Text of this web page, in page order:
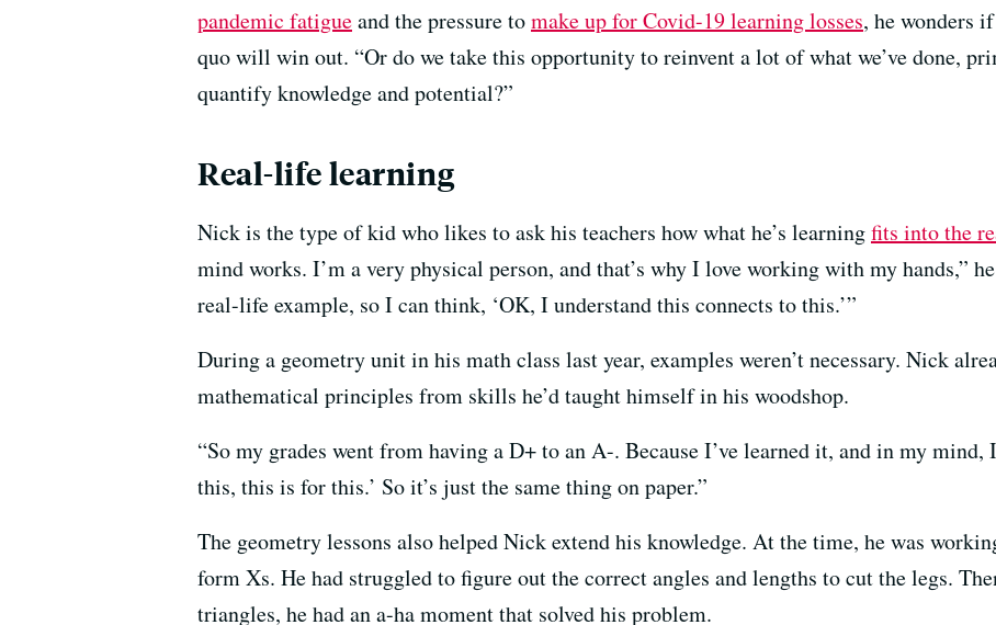
pandemic fatigueand the pressure tomake up for Covid-19 learning losses, he wonders
quo will win out. “Or do we take this opportunity to reinvent a lot of what we’ve done,
quantify knowledge and potential?”
Real-life learning
Nick is the type of kid who likes to ask his teachers how what he’s learningfits into the
mind works. I’m a very physical person, and that’s why I love working with my hands,”
real-life example, so I can think, ‘OK, I understand this connects to this.’”
During a geometry unit in his math class last year, examples weren’t necessary. Nick
mathematical principles from skills he’d taught himself in his woodshop.
“So my grades went from having a D+ to an A-. Because I’ve learned it, and in my
this, this is for this.’ So it’s just the same thing on paper.”
The geometry lessons also helped Nick extend his knowledge. At the time, he was
form Xs. He had struggled to figure out the correct angles and lengths to cut the legs.
triangles, he had an a-ha moment that solved his problem.